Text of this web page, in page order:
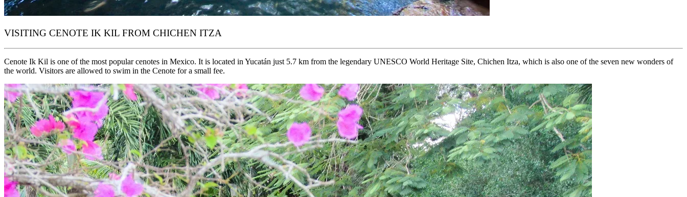
VISITING CENOTE IK KIL FROM CHICHEN ITZA
Cenote Ik Kil is one of the most popular cenotes in Mexico. It is located in Yucatán just 5.7 km from the legendary UNESCO World Heritage Site, Chichen Itza, which is also one of the seven new wonders of
the world. Visitors are allowed to swim in the Cenote for a small fee.